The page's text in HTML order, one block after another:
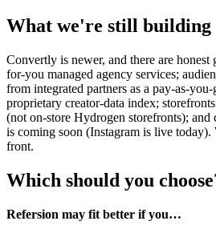
What we're still building
Convertly is newer, and there are
for-you managed agency services;
from integrated partners as a pay-as-
proprietary creator-data index;
(not on-store Hydrogen storefronts);
is coming soon (Instagram is live
front.
Which should you
Refersion may fit better if you…